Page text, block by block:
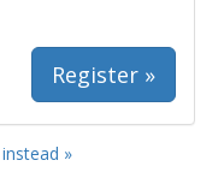
Register »
»